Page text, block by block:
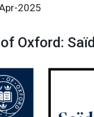
2025
Oxford: Saïd